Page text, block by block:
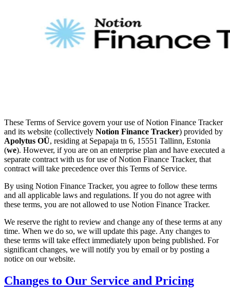
These Terms of Service govern your use of Notion Finance Tracker
and its website (collectively Notion Finance Tracker) provided by
Apolytus OÜ, residing at Sepapaja tn 6, 15551 Tallinn, Estonia
(we). However, if you are on an enterprise plan and have executed a
separate contract with us for use of Notion Finance Tracker, that
contract will take precedence over this Terms of Service.
By using Notion Finance Tracker, you agree to follow these terms
and all applicable laws and regulations. If you do not agree with
these terms, you are not allowed to use Notion Finance Tracker.
We reserve the right to review and change any of these terms at any
time. When we do so, we will update this page. Any changes to
these terms will take effect immediately upon being published. For
significant changes, we will notify you by email or by posting a
notice on our website.
Changes to Our Service and Pricing